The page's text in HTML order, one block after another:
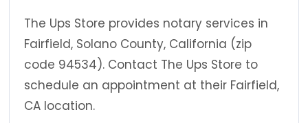
The Ups Store provides notary services in
Fairfield, Solano County, California (zip
code 94534). Contact The Ups Store to
schedule an appointment at their Fairfield,
CA location.